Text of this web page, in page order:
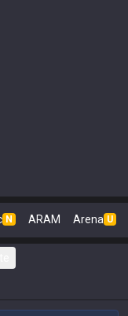
N ARAM Arena U